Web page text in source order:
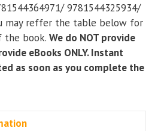
9781544325934/
may reffer the table below for
the book. We do NOT provide
eBooks ONLY. Instant
as soon as you complete the